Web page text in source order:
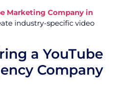
Marketing Company in
industry-specific video
a YouTube
Company